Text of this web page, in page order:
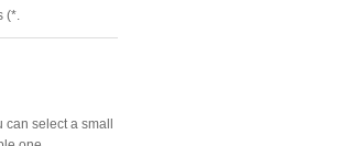
(*.
select a small